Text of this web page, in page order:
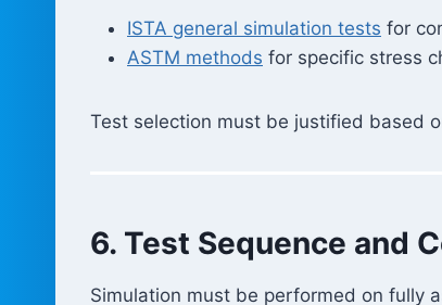
ISTA general simulation tests for
ASTM methods for specific stress
Test selection must be justified based
6. Test Sequence and
Simulation must be performed on fully